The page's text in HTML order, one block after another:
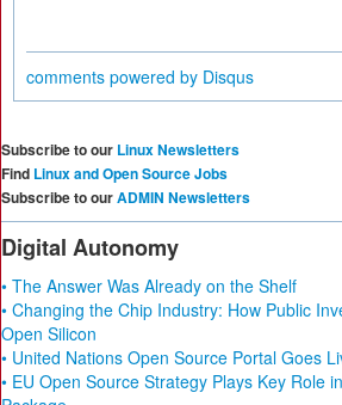
comments powered by Disqus
Subscribe to our Linux Newsletters
Find Linux and Open Source Jobs
Subscribe to ourADMIN Newsletters
Digital Autonomy
• The Answer Was Already on the Shelf
• Changing the Chip Industry: How Public
Open Silicon
• United Nations Open Source Portal Goes
• EU Open Source Strategy Plays Key Role